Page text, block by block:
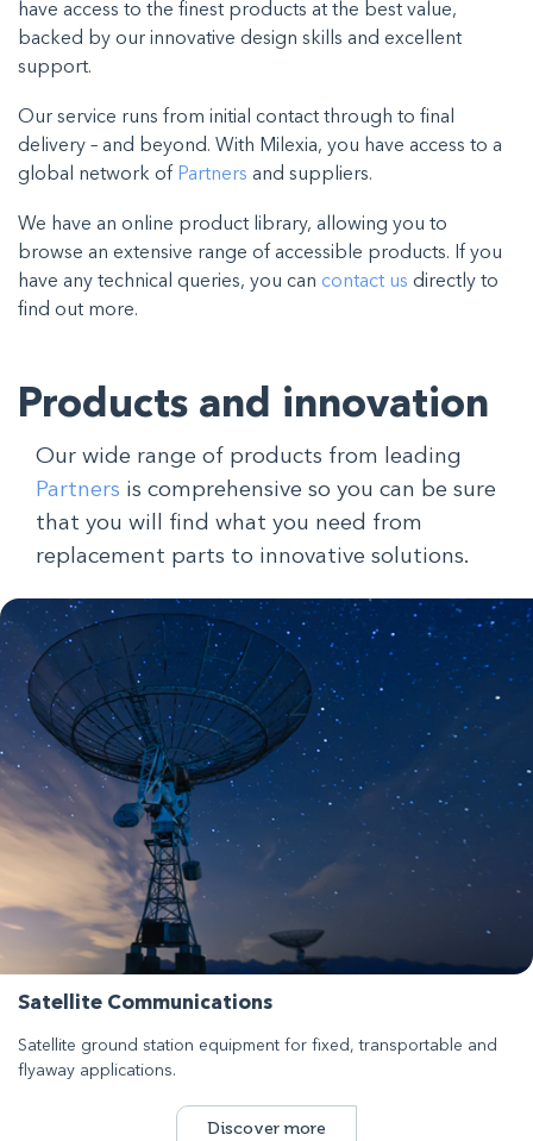
have access to the finest products at the best value,
backed by our innovative design skills and excellent
support.
Our service runs from initial contact through to final
delivery – and beyond. With Milexia, you have access to a
global network of Partners and suppliers.
We have an online product library, allowing you to
browse an extensive range of accessible products. If you
have any technical queries, you can contact us directly to
find out more.
Products and innovation
Our wide range of products from leading
Partners is comprehensive so you can be sure
that you will find what you need from
replacement parts to innovative solutions.
Satellite Communications
Satellite ground station equipment for fixed, transportable and
flyaway applications.
Discover more